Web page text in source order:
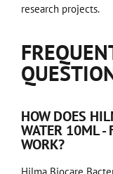
research projects.
HOW DOES
WATER 10ML -
WORK?